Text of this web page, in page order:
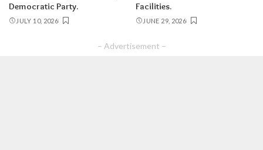
Democratic Party.
JULY 10, 2026
Facilities.
JUNE 29, 2026
– Advertisement –